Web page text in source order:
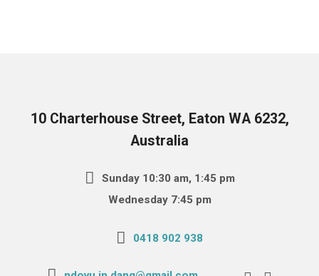
10 Charterhouse Street, Eaton WA 6232,
Australia
Sunday 10:30 am, 1:45 pm
Wednesday 7:45 pm
0418 902 938